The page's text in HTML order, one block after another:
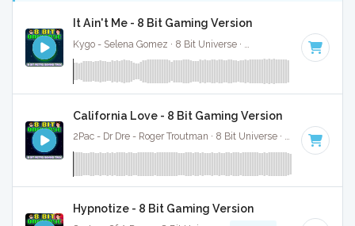
It Ain't Me - 8 Bit Gaming Version
Kygo - Selena Gomez · 8 Bit Universe · · 3:38
California Love - 8 Bit Gaming Version
2Pac - Dr Dre - Roger Troutman · 8 Bit Universe · 92 BPM
Hypnotize - 8 Bit Gaming Version